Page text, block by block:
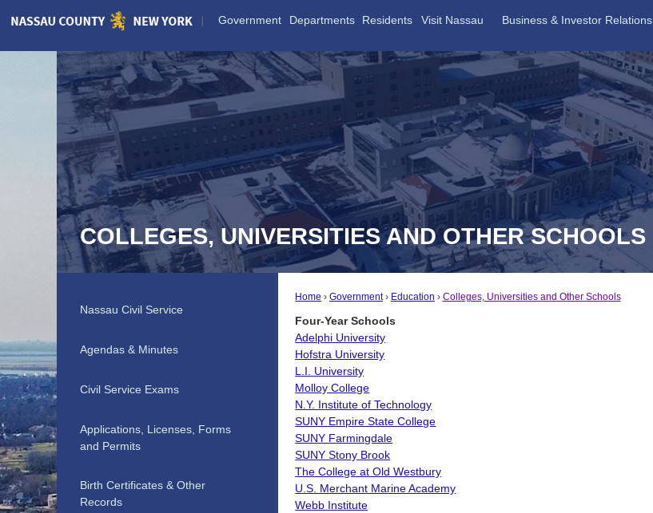
Skip
Government Departments Residents Visit Nassau Business & Investor Relations
COLLEGES, UNIVERSITIES AND OTHER SCHOOLS
Home Government Education Colleges, Universities and Other Schools
Four-Year Schools
Adelphi University
Hofstra University
L.I. University
Molloy College
N.Y. Institute of Technology
SUNY Empire State College
SUNY Farmingdale
SUNY Stony Brook
The College at Old Westbury
U.S. Merchant Marine Academy
Webb Institute
Nassau Civil Service
Agendas & Minutes
Civil Service Exams
Applications, Licenses, Forms
and Permits
Birth Certificates & Other
Records